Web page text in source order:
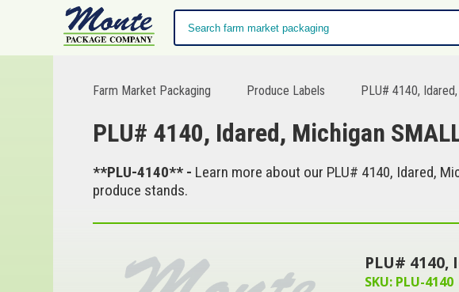
Farm Market Packaging Produce Labels PLU# 4140,
PLU# 4140, Idared, Michigan
**PLU-4140** - Learn more about our PLU# 4140, Idared,
produce stands.
PLU# 4140,
SKU: PLU-4140